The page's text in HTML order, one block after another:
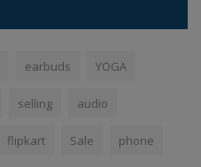
earbuds YOGA
selling audio
flipkart Sale phone